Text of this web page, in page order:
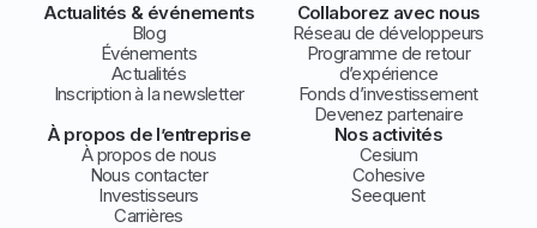
Actualités & événements
Blog
Événements
Actualités
Inscription à la newsletter
Collaborez avec nous
Réseau de développeurs
Programme de retour
d’expérience
Fonds d’investissement
Devenez partenaire
À propos de l’entreprise
À propos de nous
Nous contacter
Investisseurs
Carrières
Nos activités
Cesium
Cohesive
Seequent